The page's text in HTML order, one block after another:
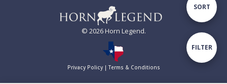
Show
FILTER
Sort
By
SORT
© 2026 Horn Legend.
Privacy Policy|Terms & Conditions